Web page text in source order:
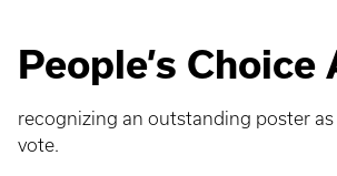
People’s Choice
recognizing an outstanding poster
vote.